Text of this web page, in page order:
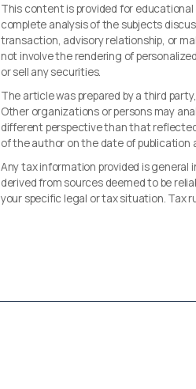
This content is provided for
complete analysis of the subjects
transaction, advisory relationship, or
not involve the rendering of
or sell any securities.
The article was prepared by a third
Other organizations or persons may
different perspective than that
of the author on the date of publication
Any tax information provided is general
derived from sources deemed to be
your specific legal or tax situation. Tax